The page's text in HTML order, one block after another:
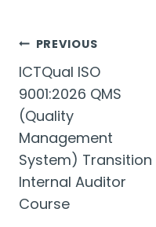
Post
navigation
PREVIOUS
ICTQual ISO
9001:2026 QMS
(Quality
Management
System) Transition
Internal Auditor
Course